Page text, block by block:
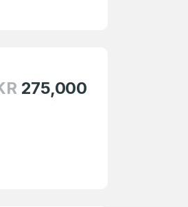
275,000